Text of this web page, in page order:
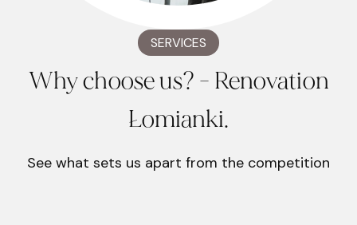
SERVICES
Why choose us? - Renovation
Łomianki.
See what sets us apart from the competition